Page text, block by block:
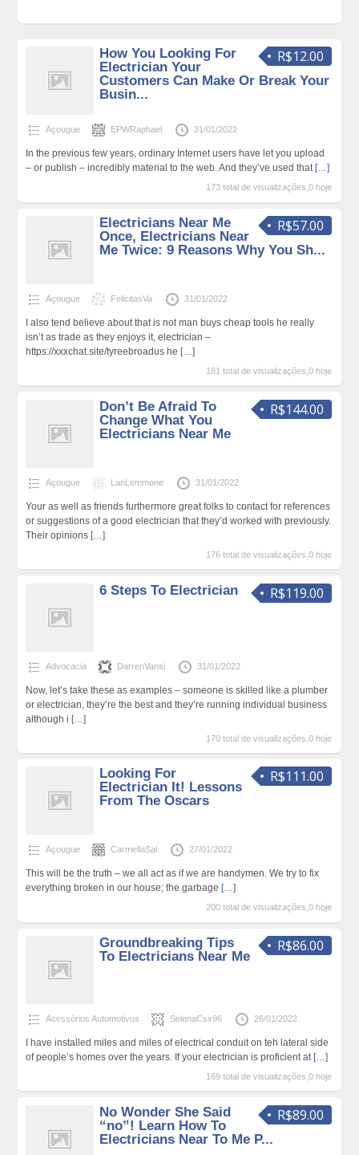
R$12.00
How You Looking For
Electrician Your
Customers Can Make Or Break Your
Busin...
Açougue EPWRaphael 31/01/2022
In the previous few years, ordinary Internet users have let you upload
– or publish – incredibly material to the web. And they’ve used that […]
173 total de visualizações,0 hoje
R$57.00
Electricians Near Me
Once, Electricians Near
Me Twice: 9 Reasons Why You Sh...
Açougue FelicitasVa 31/01/2022
I also tend believe about that is not man buys cheap tools he really
isn’t as trade as they enjoys it, electrician –
https://xxxchat.site/tyreebroadus he […]
181 total de visualizações,0 hoje
R$144.00
Don’t Be Afraid To
Change What You
Electricians Near Me
Açougue LanLemmone 31/01/2022
Your as well as friends furthermore great folks to contact for references
or suggestions of a good electrician that they’d worked with previously.
Their opinions […]
176 total de visualizações,0 hoje
R$119.00
6 Steps To Electrician
Advocacia DarrenVansi 31/01/2022
Now, let’s take these as examples – someone is skilled like a plumber
or electrician, they’re the best and they’re running individual business
although i […]
170 total de visualizações,0 hoje
R$111.00
Looking For
Electrician It! Lessons
From The Oscars
Açougue CarmellaSal 27/01/2022
This will be the truth – we all act as if we are handymen. We try to fix
everything broken in our house; the garbage […]
200 total de visualizações,0 hoje
R$86.00
Groundbreaking Tips
To Electricians Near Me
Acessórios Automotivos SelenaCsx96 26/01/2022
I have installed miles and miles of electrical conduit on teh lateral side
of people’s homes over the years. If your electrician is proficient at […]
169 total de visualizações,0 hoje
R$89.00
No Wonder She Said
“no”! Learn How To
Electricians Near To Me P...